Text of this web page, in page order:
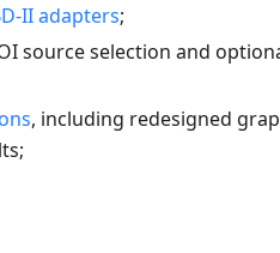
II adapters;
source selection and
, including redesigned